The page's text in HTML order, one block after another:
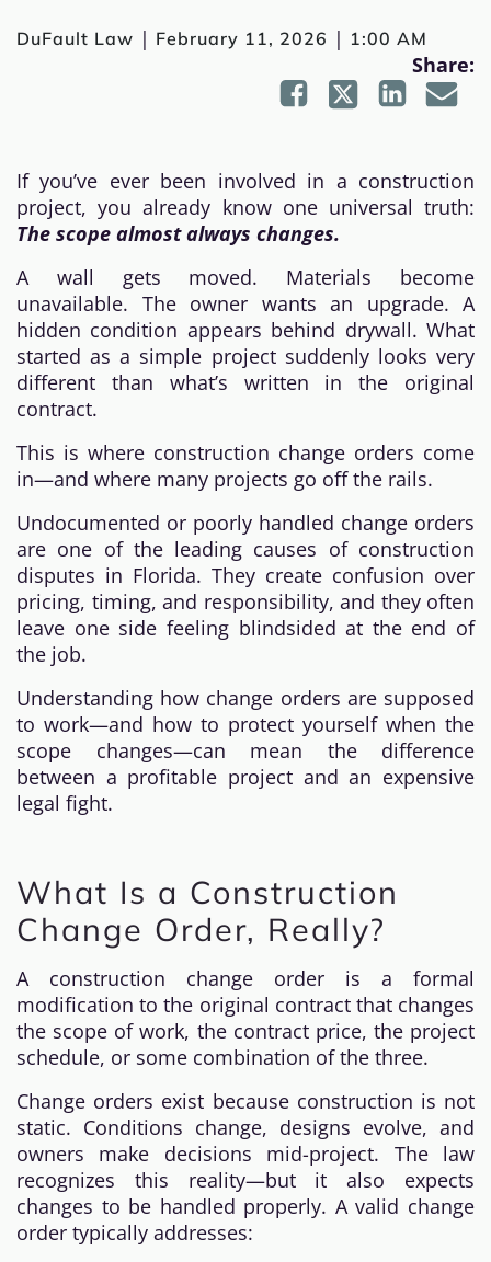
DuFault Law | February 11, 2026 | 1:00 AM
Share:
If you’ve ever been involved in a construction
project, you already know one universal truth:
The scope almost always changes.
A wall gets moved. Materials become
unavailable. The owner wants an upgrade. A
hidden condition appears behind drywall. What
started as a simple project suddenly looks very
different than what’s written in the original
contract.
This is where construction change orders come
in—and where many projects go off the rails.
Undocumented or poorly handled change orders
are one of the leading causes of construction
disputes in Florida. They create confusion over
pricing, timing, and responsibility, and they often
leave one side feeling blindsided at the end of
the job.
Understanding how change orders are supposed
to work—and how to protect yourself when the
scope changes—can mean the difference
between a profitable project and an expensive
legal fight.
What Is a Construction
Change Order, Really?
A construction change order is a formal
modification to the original contract that changes
the scope of work, the contract price, the project
schedule, or some combination of the three.
Change orders exist because construction is not
static. Conditions change, designs evolve, and
owners make decisions mid-project. The law
recognizes this reality—but it also expects
changes to be handled properly. A valid change
order typically addresses: